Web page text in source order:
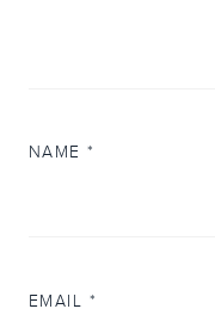
NAME*
EMAIL*